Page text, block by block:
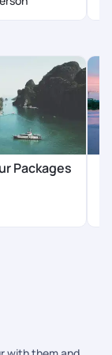
Packages